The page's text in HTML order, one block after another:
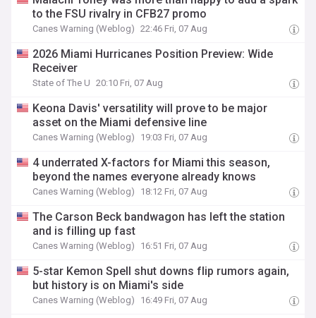
to the FSU rivalry in CFB27 promo
Canes Warning (Weblog) 22:46 Fri, 07 Aug
2026 Miami Hurricanes Position Preview: Wide
Receiver
State of The U 20:10 Fri, 07 Aug
Keona Davis' versatility will prove to be major
asset on the Miami defensive line
Canes Warning (Weblog) 19:03 Fri, 07 Aug
4 underrated X-factors for Miami this season,
beyond the names everyone already knows
Canes Warning (Weblog) 18:12 Fri, 07 Aug
The Carson Beck bandwagon has left the station
and is filling up fast
Canes Warning (Weblog) 16:51 Fri, 07 Aug
5-star Kemon Spell shut downs flip rumors again,
but history is on Miami's side
Canes Warning (Weblog) 16:49 Fri, 07 Aug